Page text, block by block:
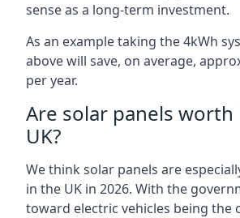
sense as a long-term investment.
As an example taking the 4kWh
above will save, on average,
per year.
Are solar panels worth
UK?
We think solar panels are
in the UK in 2026. With the
toward electric vehicles being the